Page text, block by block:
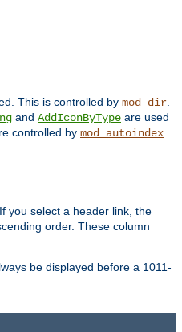
This is controlled by mod_dir.
and AddIconByType are used
controlled by mod_autoindex.
you select a header link, the
order. These column
be displayed before a 1011-